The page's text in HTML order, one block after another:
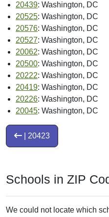
20439: Washington, DC
20525: Washington, DC
20576: Washington, DC
20527: Washington, DC
20062: Washington, DC
20500: Washington, DC
20222: Washington, DC
20419: Washington, DC
20226: Washington, DC
20045: Washington, DC
| 20423
Schools in ZIP
We could not locate which